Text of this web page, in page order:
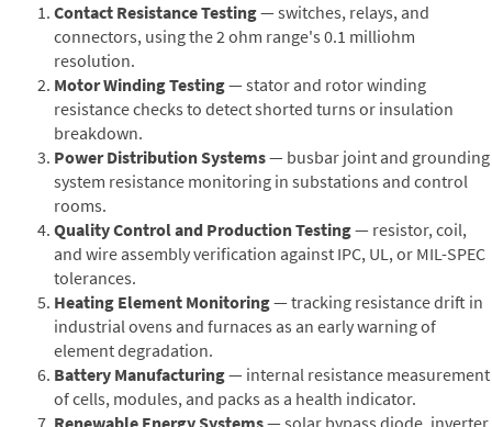
Contact Resistance Testing— switches, relays, and
connectors, using the 2 ohm range's 0.1 milliohm
resolution.
Motor Winding Testing— stator and rotor winding
resistance checks to detect shorted turns or insulation
breakdown.
Power Distribution Systems— busbar joint and grounding
system resistance monitoring in substations and control
rooms.
Quality Control and Production Testing— resistor, coil,
and wire assembly verification against IPC, UL, or MIL-SPEC
tolerances.
Heating Element Monitoring— tracking resistance drift in
industrial ovens and furnaces as an early warning of
element degradation.
Battery Manufacturing— internal resistance measurement
of cells, modules, and packs as a health indicator.